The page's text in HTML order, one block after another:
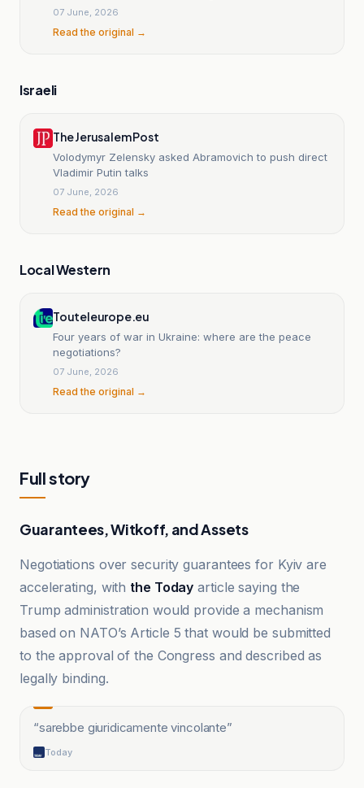
07 June, 2026
Read the original →
Israeli
The Jerusalem Post
Volodymyr Zelensky asked Abramovich to push direct
Vladimir Putin talks
07 June, 2026
Read the original →
Local Western
Touteleurope.eu
Four years of war in Ukraine: where are the peace
negotiations?
07 June, 2026
Read the original →
Full story
Guarantees, Witkoff, and Assets
Negotiations over security guarantees for Kyiv are
accelerating, with the Today article saying the
Trump administration would provide a mechanism
based on NATO’s Article 5 that would be submitted
to the approval of the Congress and described as
legally binding.
“sarebbe giuridicamente vincolante”
Today